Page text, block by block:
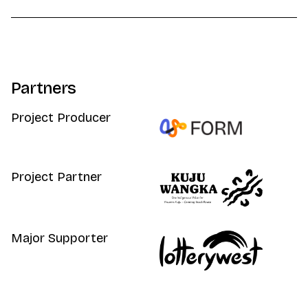
Partners
Project Producer
Project Partner
Major Supporter